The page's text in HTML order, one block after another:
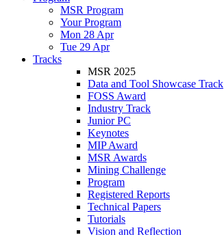
MSR Program
Your Program
Mon 28 Apr
Tue 29 Apr
Tracks
MSR 2025
Data and Tool Showcase Track
FOSS Award
Industry Track
Junior PC
Keynotes
MIP Award
MSR Awards
Mining Challenge
Program
Registered Reports
Technical Papers
Tutorials
Vision and Reflection